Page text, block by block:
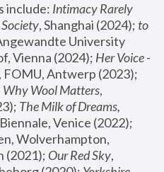
include: Intimacy Rarely
Society, Shanghai (2024); to
University
Vienna (2024); Her Voice -
Why Wool Matters,
The Milk of Dreams,
Wolverhampton,
(2021); Our Red Sky,